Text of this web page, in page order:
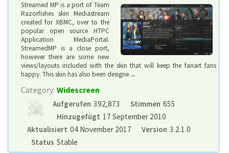
Streamed MP is a port of Team
Razorfishes skin Mediastream
created for XBMC, over to the
popular open source HTPC
Application MediaPortal.
StreamedMP is a close port,
however there are some new
views/layouts included with the skin that will keep the fanart fans
happy. This skin has also been designe ...
Category: Widescreen
Aufgerufen 392,873 Stimmen 655
Hinzugefügt 17 September 2010
Aktualisiert 04 November 2017 Version 3.2.1.0
Status Stable